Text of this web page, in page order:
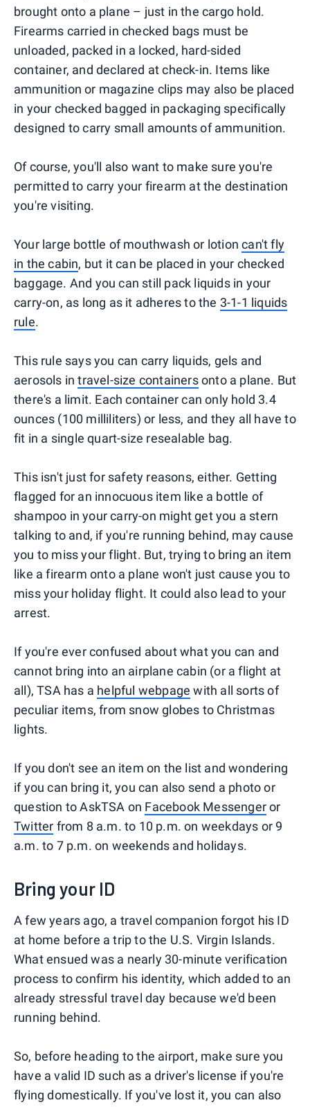
brought onto a plane – just in the cargo hold.
Firearms carried in checked bags must be
unloaded, packed in a locked, hard-sided
container, and declared at check-in. Items like
ammunition or magazine clips may also be placed
in your checked bagged in packaging specifically
designed to carry small amounts of ammunition.
Of course, you'll also want to make sure you're
permitted to carry your firearm at the destination
you're visiting.
Your large bottle of mouthwash or lotioncan't fly
in the cabin, but it can be placed in your checked
baggage. And you can still pack liquids in your
carry-on, as long as it adheres to the 3-1-1 liquids
rule.
This rule says you can carry liquids, gels and
aerosols intravel-size containersonto a plane. But
there's a limit. Each container can only hold 3.4
ounces (100 milliliters) or less, and they all have to
fit in a single quart-size resealable bag.
This isn't just for safety reasons, either. Getting
flagged for an innocuous item like a bottle of
shampoo in your carry-on might get you a stern
talking to and, if you're running behind, may cause
you to miss your flight. But, trying to bring an item
like a firearm onto a plane won't just cause you to
miss your holiday flight. It could also lead to your
arrest.
If you're ever confused about what you can and
cannot bring into an airplane cabin (or a flight at
all), TSA has a helpful webpage with all sorts of
peculiar items, from snow globes to Christmas
lights.
If you don't see an item on the list and wondering
if you can bring it, you can also send a photo or
question to AskTSA on Facebook Messengeror
Twitter from 8 a.m. to 10 p.m. on weekdays or 9
a.m. to 7 p.m. on weekends and holidays.
Bring your ID
A few years ago, a travel companion forgot his ID
at home before a trip to the U.S. Virgin Islands.
What ensued was a nearly 30-minute verification
process to confirm his identity, which added to an
already stressful travel day because we'd been
running behind.
So, before heading to the airport, make sure you
have a valid ID such as a driver's license if you're
flying domestically. If you've lost it, you can also